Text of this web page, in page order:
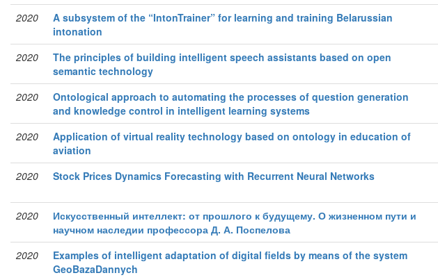
2020
A subsystem of the “IntonTrainer” for learning and training Belarussian
intonation
2020
The principles of building intelligent speech assistants based on open
semantic technology
2020
Ontological approach to automating the processes of question generation
and knowledge control in intelligent learning systems
2020
Application of virtual reality technology based on ontology in education of
aviation
2020 Stock Prices Dynamics Forecasting with Recurrent Neural Networks
2020
Искусственный интеллект: от прошлого к будущему. О жизненном пути и
научном наследии профессора Д. А. Поспелова
2020
Examples of intelligent adaptation of digital ﬁelds by means of the system
GeoBazaDannych